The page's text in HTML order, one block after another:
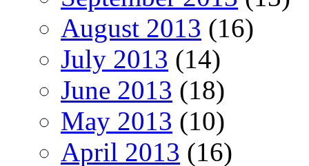
August 2013 (16)
July 2013 (14)
June 2013 (18)
May 2013 (10)
April 2013 (16)